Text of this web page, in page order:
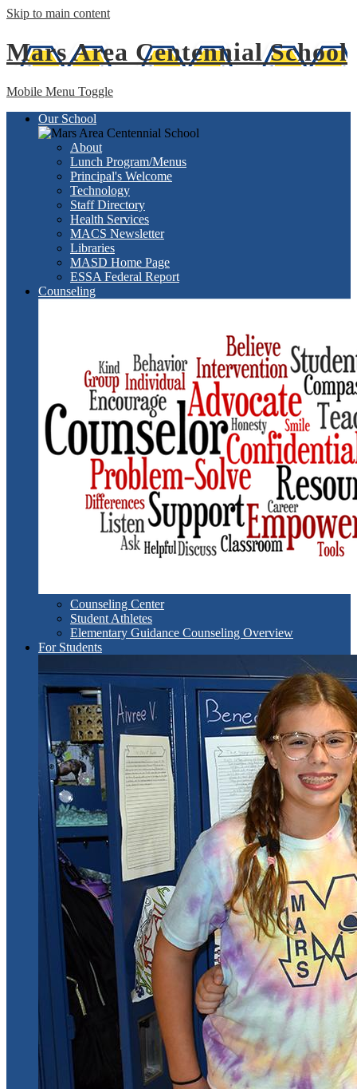
Skip to main content
Mars Area Centennial School
Mobile Menu Toggle
Our School
About
Lunch Program/Menus
Principal's Welcome
Technology
Staff Directory
Health Services
MACS Newsletter
Libraries
MASD Home Page
ESSA Federal Report
Counseling
Counseling Center
Student Athletes
Elementary Guidance Counseling Overview
For Students